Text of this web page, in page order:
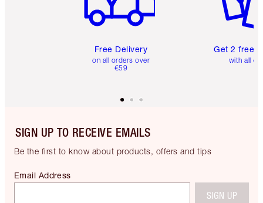
Free Delivery
on all orders over
€59
Get 2 free
with all
SIGN UP TO RECEIVE EMAILS
Be the first to know about products, offers and tips
Email Address
SIGN UP